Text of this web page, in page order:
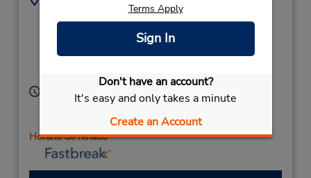
Terms Apply
Sign In
Don't have an account?
It's easy and only takes a minute
Create an Account
2239 Roosevelt Rd,
Saint Cloud, MN,
United States
3202590947
Sun 10:00 AM - 2:00 PM; Mon - Fri 7:00 AM - 6:00
PM; Sat 8:00 AM - 1:00 PM
Horário de feriado